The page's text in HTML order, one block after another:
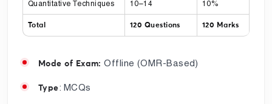
Quantitative Techniques 10–14 10%
Total 120 Questions 120 Marks
Mode of Exam: Offline (OMR-Based)
Type: MCQs